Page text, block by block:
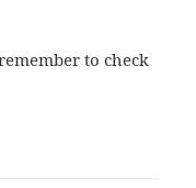
to check